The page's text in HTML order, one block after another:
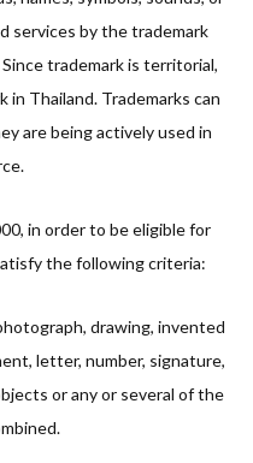
services by the trademark
trademark is territorial,
Thailand. Trademarks can
are being actively used in
in order to be eligible for
the following criteria:
drawing, invented
letter, number, signature,
or any or several of the